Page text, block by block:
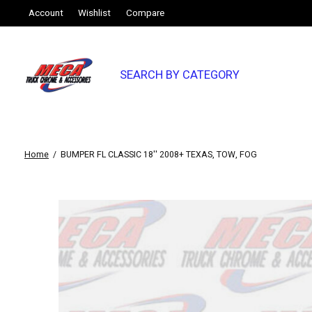
Account Wishlist Compare
SEARCH BY CATEGORY
Home / BUMPER FL CLASSIC 18'' 2008+ TEXAS, TOW, FOG
Slideshow Items